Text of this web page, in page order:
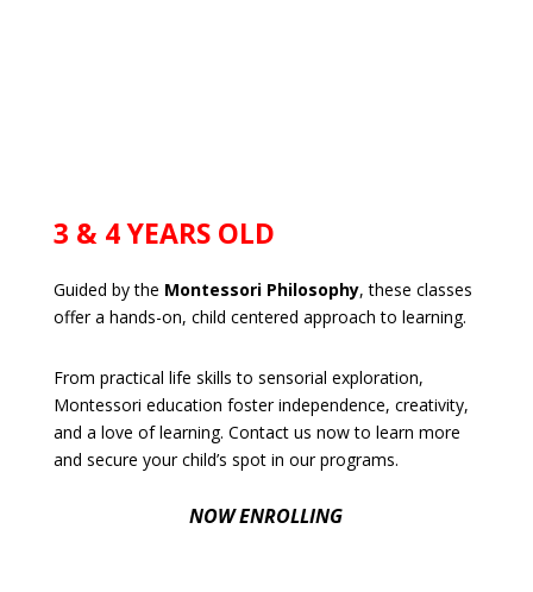
3 & 4 YEARS OLD
Guided by the Montessori Philosophy, these classes
offer a hands-on, child centered approach to learning.
From practical life skills to sensorial exploration,
Montessori education foster independence, creativity,
and a love of learning. Contact us now to learn more
and secure your child’s spot in our programs.
NOW ENROLLING